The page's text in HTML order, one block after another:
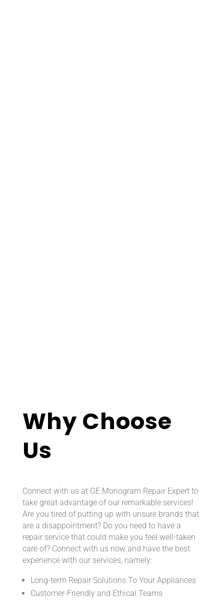
Why Choose
Us
Connect with us at GE Monogram Repair Expert to
take great advantage of our remarkable services!
Are you tired of putting up with unsure brands that
are a disappointment? Do you need to have a
repair service that could make you feel well-taken
care of? Connect with us now and have the best
experience with our services, namely:
Long-term Repair Solutions To Your Appliances
Customer-Friendly and Ethical Teams